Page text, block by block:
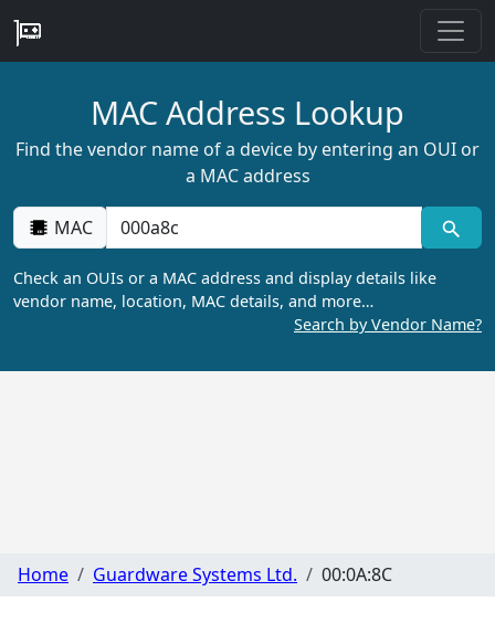
MAC Address Lookup
Find the vendor name of a device by entering an OUI or
a MAC address
MAC
Check an OUIs or a MAC address and display details like
vendor name, location, MAC details, and more…
Search by Vendor Name?
Home Guardware Systems Ltd. 00:0A:8C